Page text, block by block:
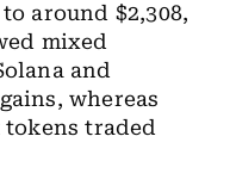
around $2,308,
mixed
and
whereas
traded